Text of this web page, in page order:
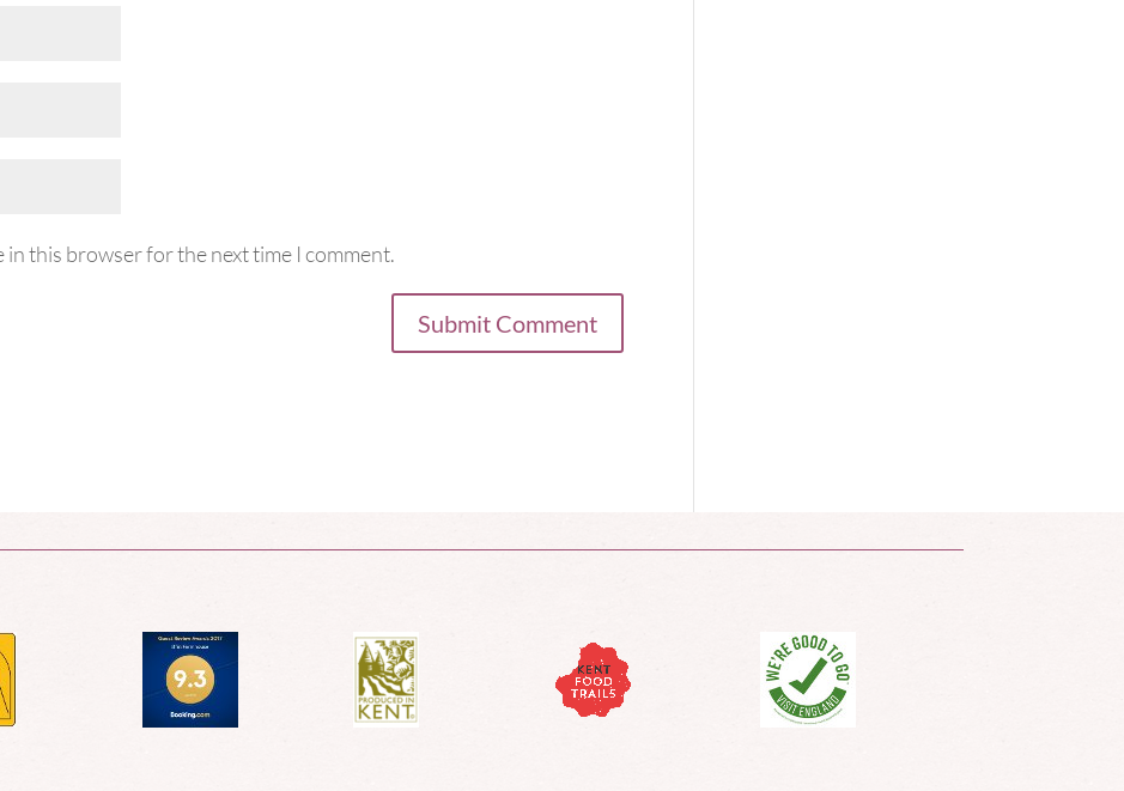
in this browser for the next time I comment.